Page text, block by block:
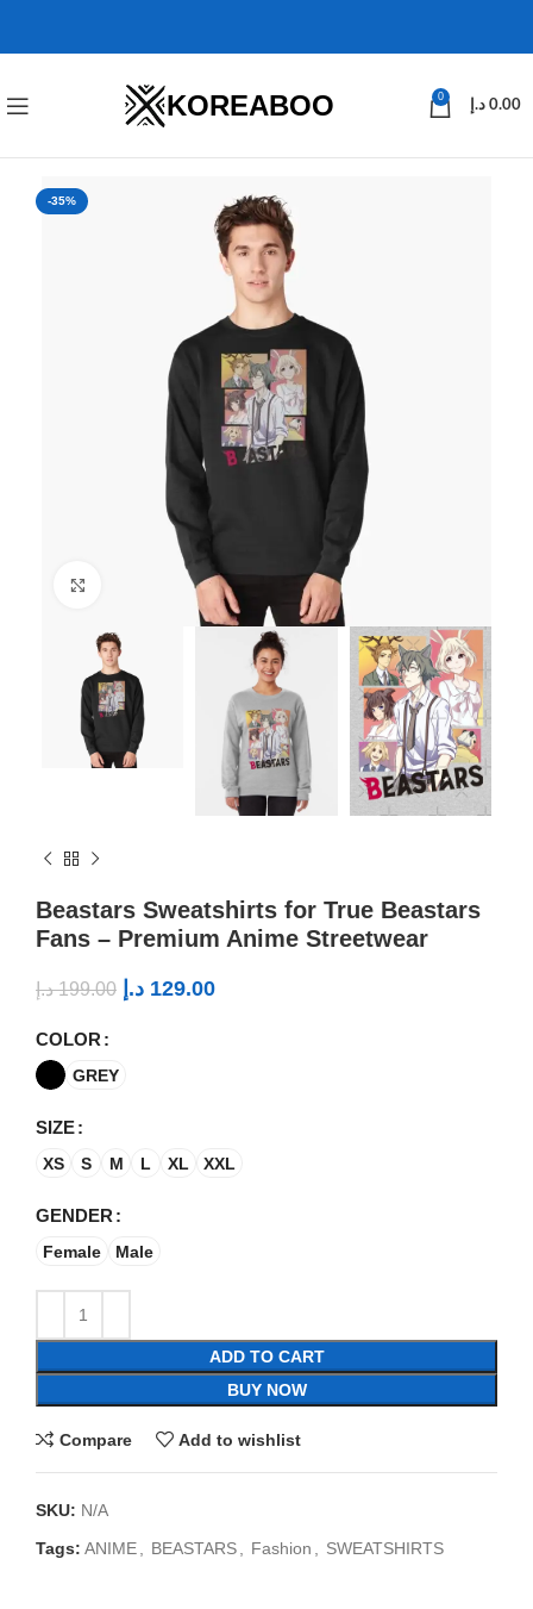
KOREABOO 0
0.00 د.إ
-35%
Click to enlarge
Beastars Sweatshirts for True Beastars
Fans – Premium Anime Streetwear
199.00 د.إ 129.00 د.إ
COLOR
GREY
SIZE
XS S M L XL XXL
GENDER
Female Male
ADD TO CART
BUY NOW
Compare Add to wishlist
SKU: N/A
Tags: ANIME, BEASTARS, Fashion , SWEATSHIRTS